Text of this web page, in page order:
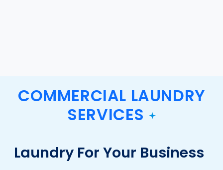
COMMERCIAL LAUNDRY
SERVICES
Laundry For Your Business